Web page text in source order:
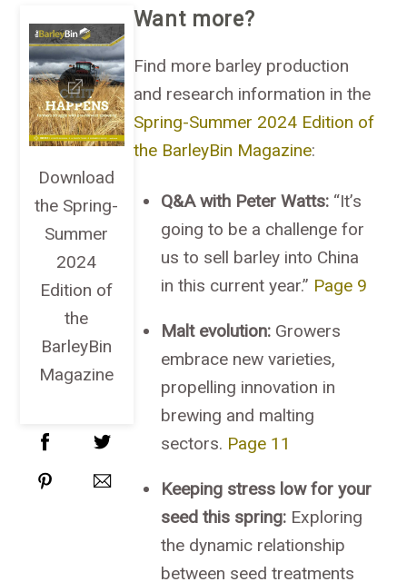
Download
the Spring-
Summer
2024
Edition of
the
BarleyBin
Magazine
Want more?
Find more barley production
and research information in the
Spring-Summer 2024 Edition of
the BarleyBin Magazine:
Q&A with Peter Watts: “It’s
going to be a challenge for
us to sell barley into China
in this current year.” Page 9
Malt evolution: Growers
embrace new varieties,
propelling innovation in
brewing and malting
sectors. Page 11
Keeping stress low for your
seed this spring: Exploring
the dynamic relationship
between seed treatments